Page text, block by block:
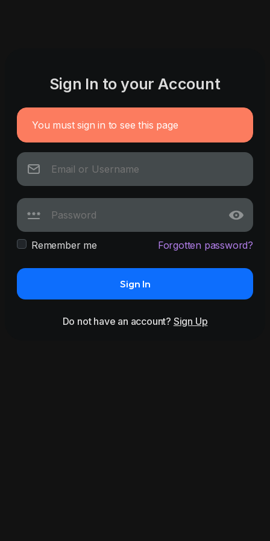
Sign In to your Account
You must sign in to see this page
Remember me Forgotten password?
Sign In
Do not have an account? Sign Up